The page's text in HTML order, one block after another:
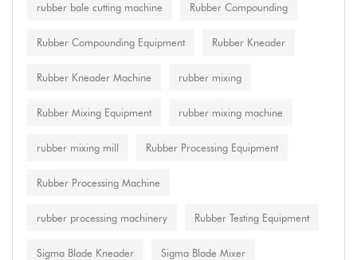
rubber bale cutting machine Rubber Compounding
Rubber Compounding Equipment Rubber Kneader
Rubber Kneader Machine rubber mixing
Rubber Mixing Equipment rubber mixing machine
rubber mixing mill Rubber Processing Equipment
Rubber Processing Machine
rubber processing machinery Rubber Testing Equipment
Sigma Blade Kneader Sigma Blade Mixer